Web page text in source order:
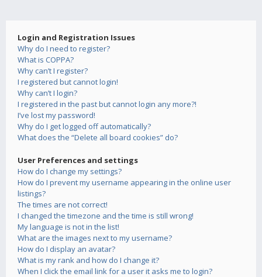
Login and Registration Issues
Why do I need to register?
What is COPPA?
Why can’t I register?
I registered but cannot login!
Why can’t I login?
I registered in the past but cannot login any more?!
I’ve lost my password!
Why do I get logged off automatically?
What does the “Delete all board cookies” do?
User Preferences and settings
How do I change my settings?
How do I prevent my username appearing in the online user
listings?
The times are not correct!
I changed the timezone and the time is still wrong!
My language is not in the list!
What are the images next to my username?
How do I display an avatar?
What is my rank and how do I change it?
When I click the email link for a user it asks me to login?